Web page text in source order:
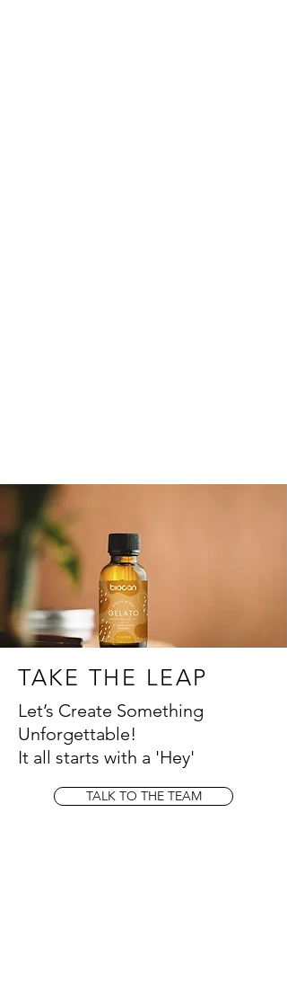
TAKE THE LEAP
Let’s Create Something
Unforgettable!
It all starts with a 'Hey'
TALK TO THE TEAM